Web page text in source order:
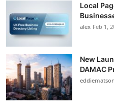
Local
alex Feb 1,
New
DAMAC